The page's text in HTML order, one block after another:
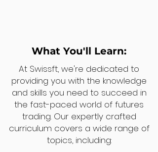
What You'll Learn:
At Swissft, we're dedicated to
providing you with the knowledge
and skills you need to succeed in
the fast-paced world of futures
trading. Our expertly crafted
curriculum covers a wide range of
topics, including: